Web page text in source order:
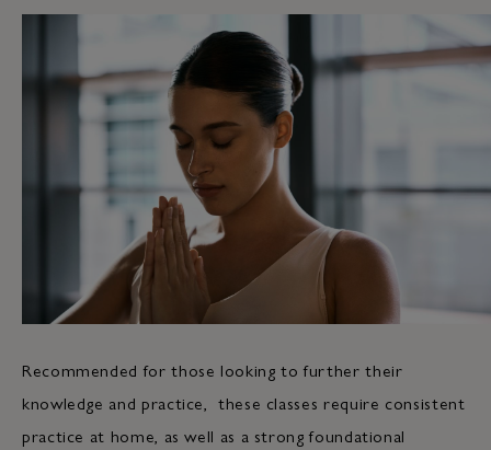
Recommended for those looking to further their
knowledge and practice, these classes require consistent
practice at home, as well as a strong foundational